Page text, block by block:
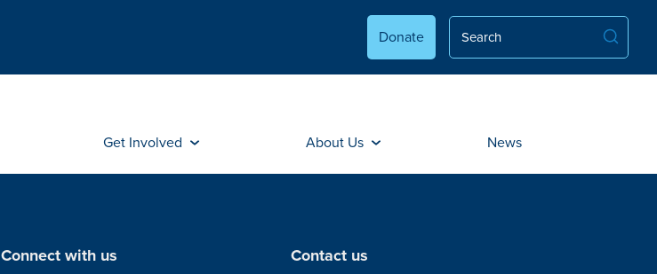
Donate
Get Involved About Us News
Connect with us Contact us